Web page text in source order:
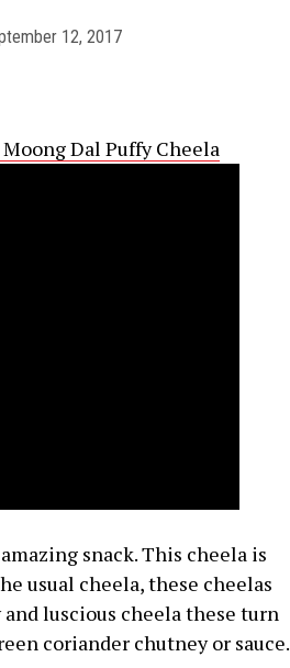
12, 2017
Dal Puffy Cheela
snack. This cheela is
usual cheela, these cheelas
luscious cheela these turn
coriander chutney or sauce.